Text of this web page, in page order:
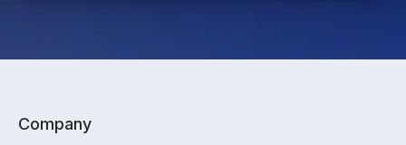
Company